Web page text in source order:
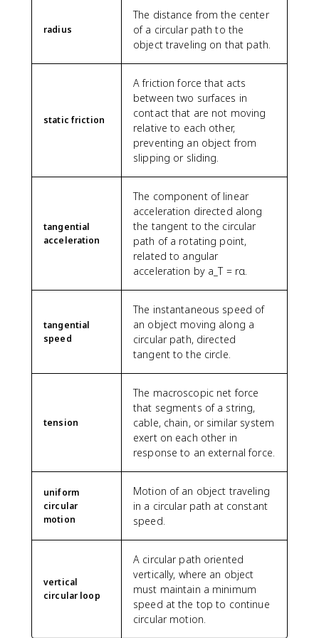
radius
The distance from the center
of a circular path to the
object traveling on that path.
static friction
A friction force that acts
between two surfaces in
contact that are not moving
relative to each other,
preventing an object from
slipping or sliding.
tangential
acceleration
The component of linear
acceleration directed along
the tangent to the circular
path of a rotating point,
related to angular
acceleration by a_T = rα.
tangential
speed
The instantaneous speed of
an object moving along a
circular path, directed
tangent to the circle.
tension
The macroscopic net force
that segments of a string,
cable, chain, or similar system
exert on each other in
response to an external force.
uniform
circular
motion
Motion of an object traveling
in a circular path at constant
speed.
vertical
circular loop
A circular path oriented
vertically, where an object
must maintain a minimum
speed at the top to continue
circular motion.